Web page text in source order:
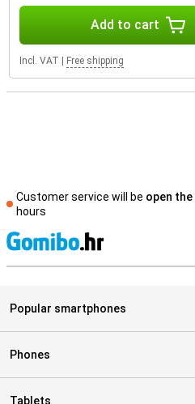
Add to cart
Incl. VAT Free shipping
Customer service will be open
hours
Popular smartphones
Phones
Tablets